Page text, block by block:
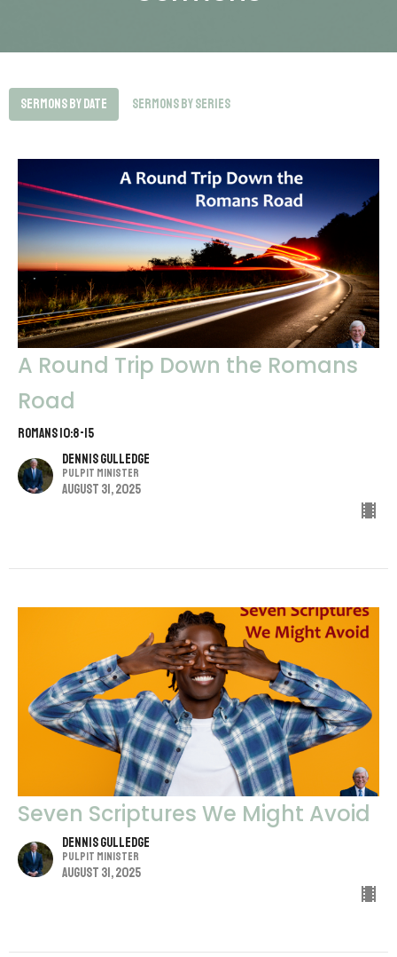
Sermons By Date Sermons By Series
A Round Trip Down the Romans
Road
Romans 10:8-15
Dennis Gulledge
Pulpit Minister
August 31, 2025
Seven Scriptures We Might Avoid
Dennis Gulledge
Pulpit Minister
August 31, 2025